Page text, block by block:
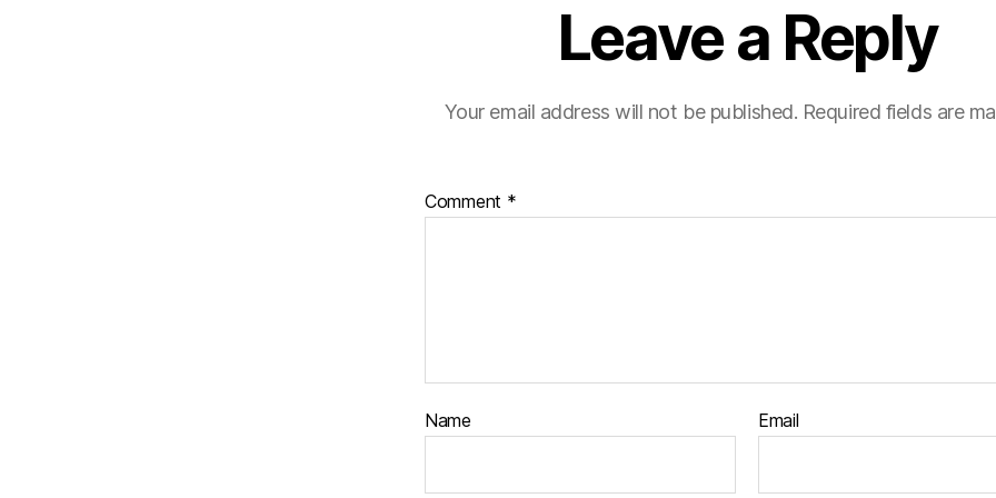
Leave a Reply
Your email address will not be published. Required fields are
Comment *
Name Email